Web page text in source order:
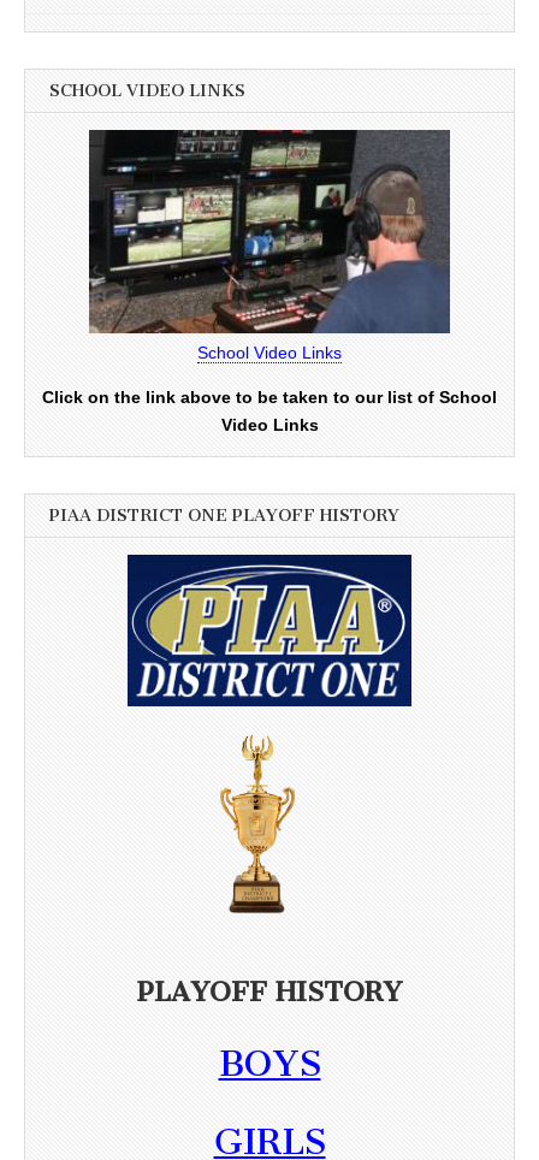
SCHOOL VIDEO LINKS
School Video Links
Click on the link above to be taken to our list of School
Video Links
PIAA DISTRICT ONE PLAYOFF HISTORY
PLAYOFF HISTORY
BOYS
GIRLS